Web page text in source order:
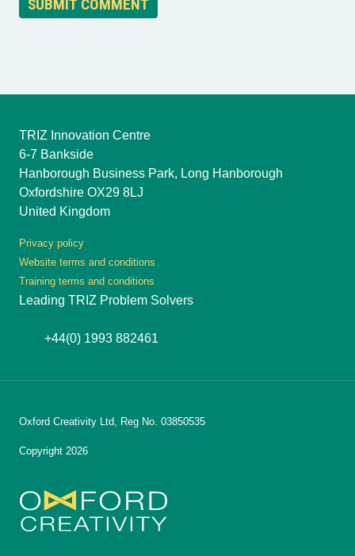
TRIZ Innovation Centre
6-7 Bankside
Hanborough Business Park, Long Hanborough
Oxfordshire OX29 8LJ
United Kingdom
Privacy policy
Website terms and conditions
Training terms and conditions
Leading TRIZ Problem Solvers
+44(0) 1993 882461
Oxford Creativity Ltd, Reg No. 03850535
Copyright 2026